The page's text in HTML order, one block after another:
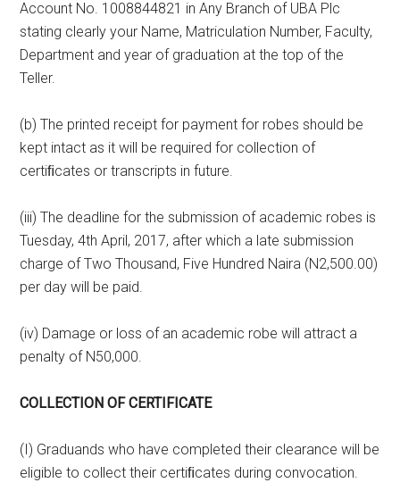
Account No. 1008844821 in Any Branch of UBA Plc
stating clearly your Name, Matriculation Number, Faculty,
Department and year of graduation at the top of the
Teller.
(b) The printed receipt for payment for robes should be
kept intact as it will be required for collection of
certiﬁcates or transcripts in future.
(iii) The deadline for the submission of academic robes is
Tuesday, 4th April, 2017, after which a late submission
charge of Two Thousand, Five Hundred Naira (N2,500.00)
per day will be paid.
(iv) Damage or loss of an academic robe will attract a
penalty of N50,000.
COLLECTION OF CERTIFICATE
(I) Graduands who have completed their clearance will be
eligible to collect their certiﬁcates during convocation.